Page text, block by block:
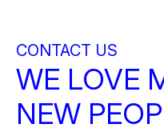
CONTACT US
WE LOVE
NEW